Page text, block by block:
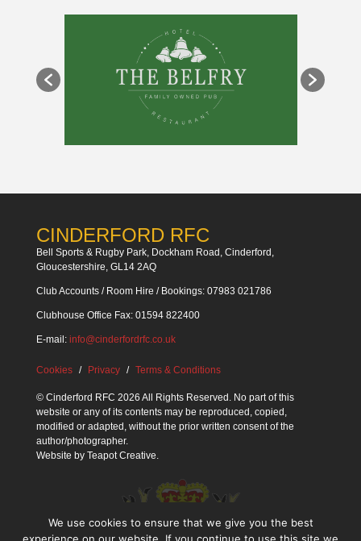
CINDERFORD RFC
Bell Sports & Rugby Park, Dockham Road, Cinderford,
Gloucestershire, GL14 2AQ
Club Accounts / Room Hire / Bookings: 07983 021786
Clubhouse Office Fax: 01594 822400
E-mail: info@cinderfordrfc.co.uk
Cookies Privacy Terms & Conditions
© Cinderford RFC 2026 All Rights Reserved. No part of this
website or any of its contents may be reproduced, copied,
modified or adapted, without the prior written consent of the
author/photographer.
Website by Teapot Creative.
We use cookies to ensure that we give you the best